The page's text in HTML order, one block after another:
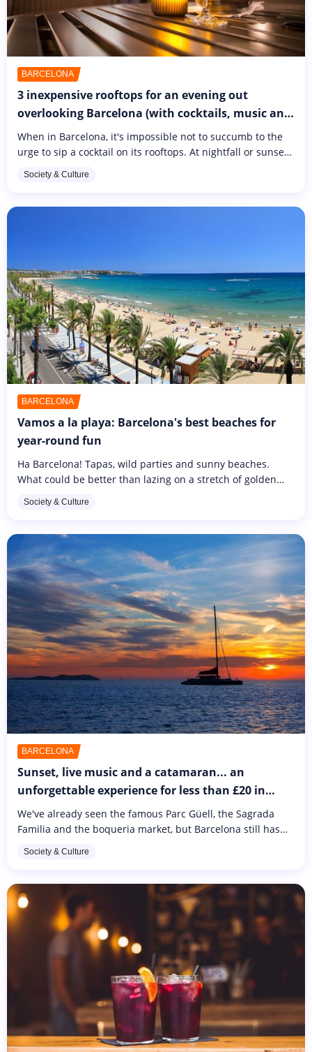
BARCELONA
3 inexpensive rooftops for an evening out
overlooking Barcelona (with cocktails, music and
activities on the programme)
When in Barcelona, it's impossible not to succumb to the
urge to sip a cocktail on its rooftops. At nightfall or sunset,
terraces...
Society & Culture
BARCELONA
Vamos a la playa: Barcelona's best beaches for
year-round fun
Ha Barcelona! Tapas, wild parties and sunny beaches.
What could be better than lazing on a stretch of golden
temperature of 18 degrees...
Society & Culture
BARCELONA
Sunset, live music and a catamaran... an
unforgettable experience for less than £20 in
Barcelona
We've already seen the famous Parc Güell, the Sagrada
Familia and the boqueria market, but Barcelona still has
the city, opt...
Society & Culture